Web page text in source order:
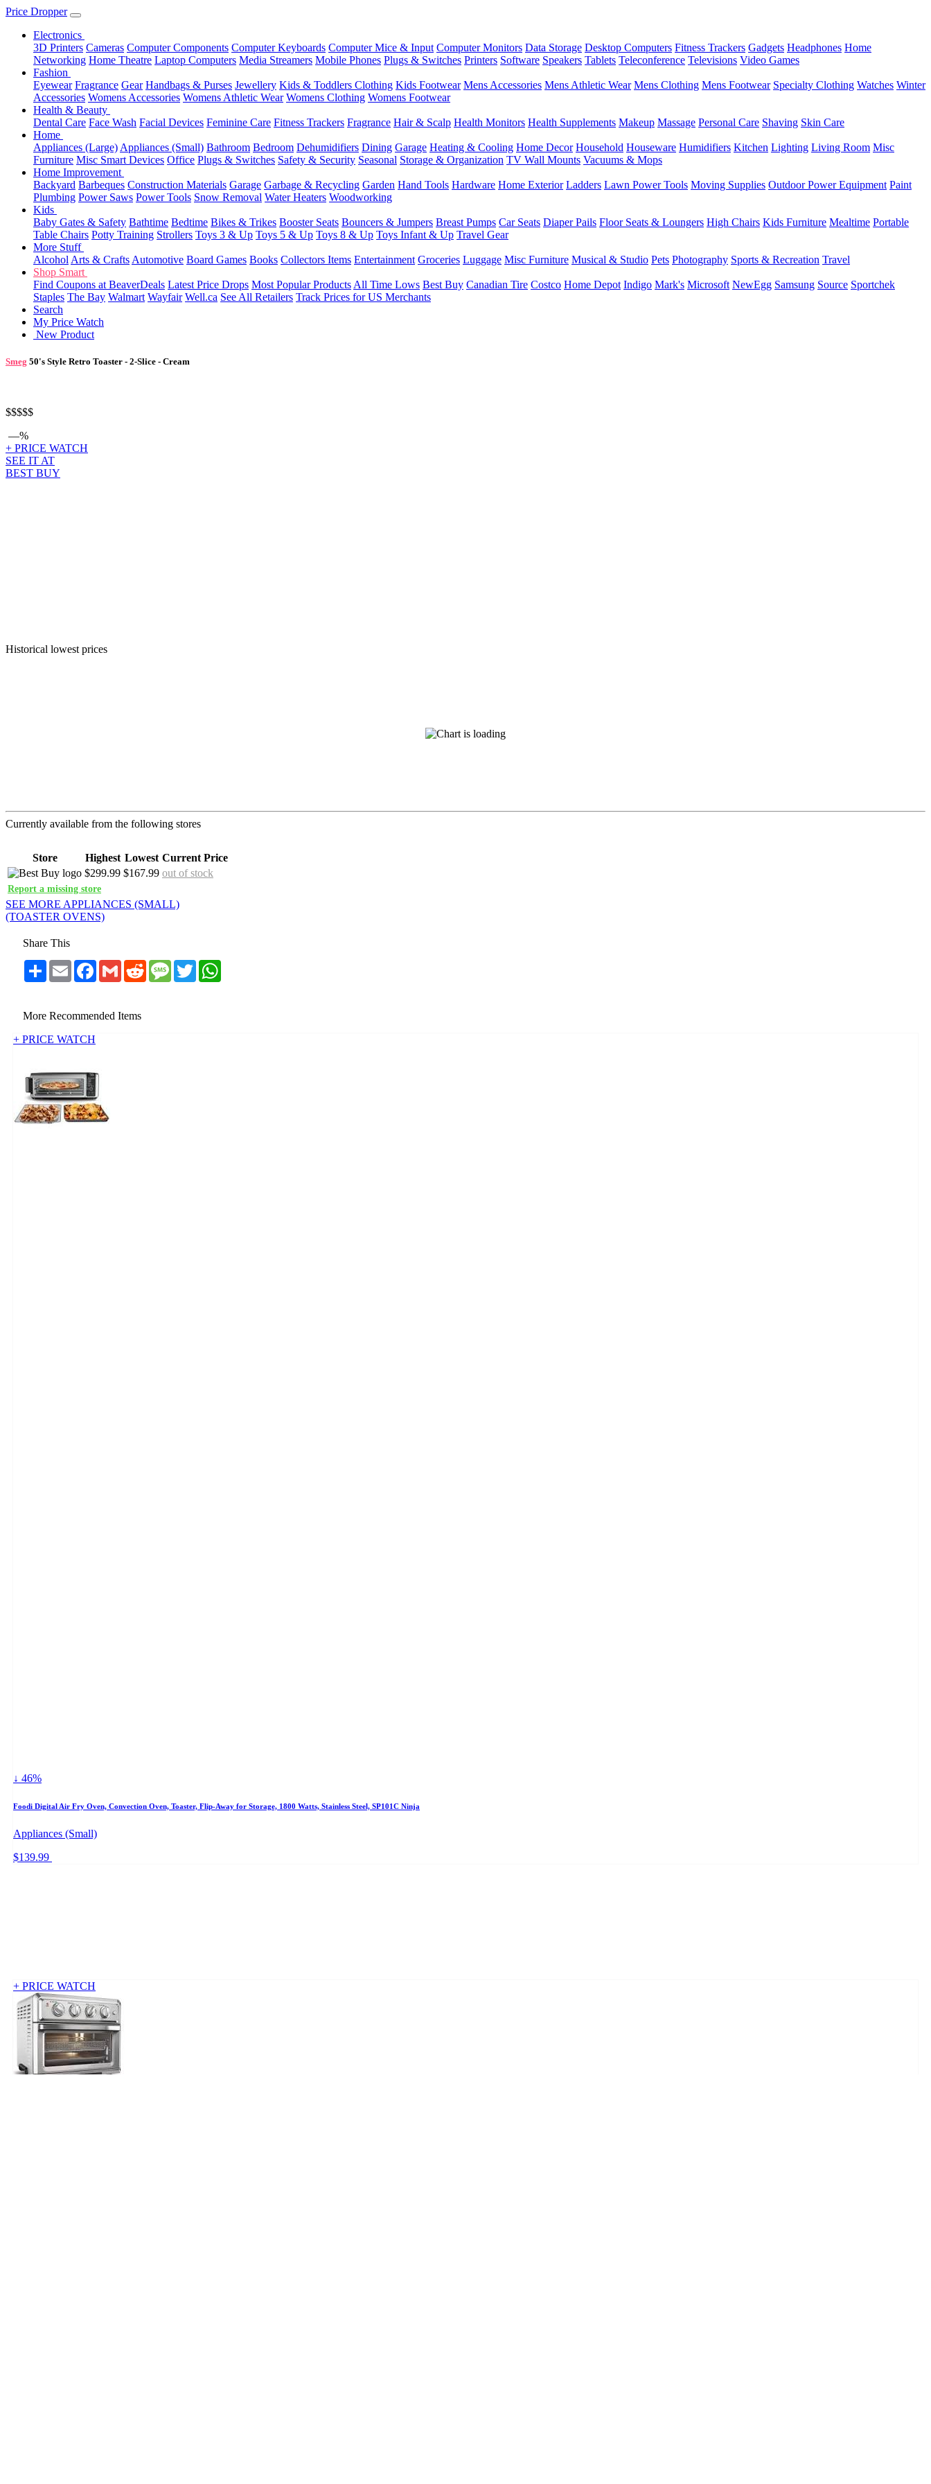
Price Dropper
Electronics
3D Printers Cameras Computer Components Computer Keyboards Computer Mice & Input Computer Monitors Data Storage Desktop Computers Fitness Trackers Gadgets Headphones Home
Networking Home Theatre Laptop Computers Media Streamers Mobile Phones Plugs & Switches Printers Software Speakers Tablets Teleconference Televisions Video Games
Fashion
Eyewear Fragrance Gear Handbags & Purses Jewellery Kids & Toddlers Clothing Kids Footwear Mens Accessories Mens Athletic Wear Mens Clothing Mens Footwear Specialty Clothing Watches Winter
Accessories Womens Accessories Womens Athletic Wear Womens Clothing Womens Footwear
Health & Beauty
Dental Care Face Wash Facial Devices Feminine Care Fitness Trackers Fragrance Hair & Scalp Health Monitors Health Supplements Makeup Massage Personal Care Shaving Skin Care
Home
Appliances (Large) Appliances (Small) Bathroom Bedroom Dehumidifiers Dining Garage Heating & Cooling Home Decor Household Houseware Humidifiers Kitchen Lighting Living Room Misc
Furniture Misc Smart Devices Office Plugs & Switches Safety & Security Seasonal Storage & Organization TV Wall Mounts Vacuums & Mops
Home Improvement
Backyard Barbeques Construction Materials Garage Garbage & Recycling Garden Hand Tools Hardware Home Exterior Ladders Lawn Power Tools Moving Supplies Outdoor Power Equipment Paint
Plumbing Power Saws Power Tools Snow Removal Water Heaters Woodworking
Kids
Baby Gates & Safety Bathtime Bedtime Bikes & Trikes Booster Seats Bouncers & Jumpers Breast Pumps Car Seats Diaper Pails Floor Seats & Loungers High Chairs Kids Furniture Mealtime Portable
Table Chairs Potty Training Strollers Toys 3 & Up Toys 5 & Up Toys 8 & Up Toys Infant & Up Travel Gear
More Stuff
Alcohol Arts & Crafts Automotive Board Games Books Collectors Items Entertainment Groceries Luggage Misc Furniture Musical & Studio Pets Photography Sports & Recreation Travel
Shop Smart
Find Coupons at BeaverDeals Latest Price Drops Most Popular Products All Time Lows Best Buy Canadian Tire Costco Home Depot Indigo Mark's Microsoft NewEgg Samsung Source Sportchek
Staples The Bay Walmart Wayfair Well.ca See All Retailers Track Prices for US Merchants
Search
My Price Watch
New Product
Smeg 50's Style Retro Toaster - 2-Slice - Cream
$$$$$
—%
+ PRICE WATCH
SEE IT AT
BEST BUY
Historical lowest prices
Currently available from the following stores
Store Highest Lowest Current Price
$299.99 $167.99 out of stock
Report a missing store
SEE MORE APPLIANCES (SMALL)
(TOASTER OVENS)
Share This
Share Email Facebook
Gmail RedditMessageTwitter
More Recommended Items
+ PRICE WATCH
↓ 46%
Foodi Digital Air Fry Oven, Convection Oven, Toaster, Flip-Away for Storage, 1800 Watts, Stainless Steel, SP101C Ninja
Appliances (Small)
$139.99
+ PRICE WATCH